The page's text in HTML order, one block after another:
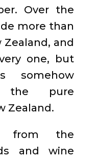
Over the
more than
and
one, but
the pure
Zealand.
from the
and wine